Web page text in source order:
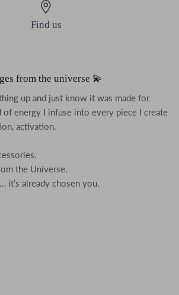
Find us
from the universe 💫
up and just know it was made for
of energy I infuse into every piece I create
activation.
the Universe.
it’s already chosen you.